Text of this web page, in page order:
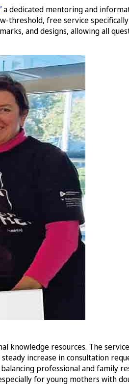
a dedicated mentoring and
threshold, free service
and designs, allowing all
resources. The
increase in consultation
professional and family
for young mothers with